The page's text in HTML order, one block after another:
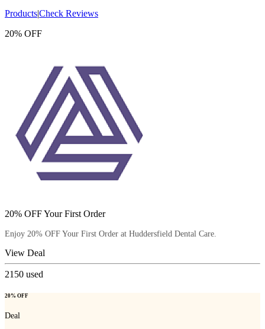
Products|Check Reviews
20% OFF
20% OFF Your First Order
Enjoy 20% OFF Your First Order at Huddersfield Dental Care.
View Deal
2150 used
20% OFF
Deal